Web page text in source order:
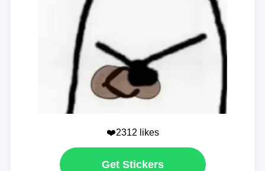
❤️2312 likes
Get Stickers